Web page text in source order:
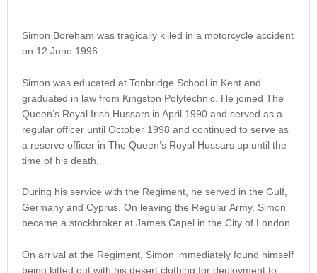
Simon Boreham was tragically killed in a motorcycle accident
on 12 June 1996.
Simon was educated at Tonbridge School in Kent and
graduated in law from Kingston Polytechnic. He joined The
Queen’s Royal Irish Hussars in April 1990 and served as a
regular officer until October 1998 and continued to serve as
a reserve officer in The Queen’s Royal Hussars up until the
time of his death.
During his service with the Regiment, he served in the Gulf,
Germany and Cyprus. On leaving the Regular Army, Simon
became a stockbroker at James Capel in the City of London.
On arrival at the Regiment, Simon immediately found himself
being kitted out with his desert clothing for deployment to